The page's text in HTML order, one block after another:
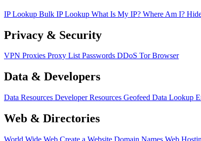
IP Lookup Bulk IP Lookup What Is My IP? Where Am I?
Privacy & Security
VPN Proxies Proxy ListPasswords DDoS Tor Browser
Data & Developers
Data Resources Developer Resources Geofeed Data Lookup
Web & Directories
World Wide Web Create a Website Domain Names Web